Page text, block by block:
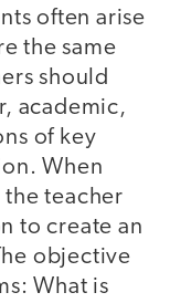
often arise
the same
should
academic,
of key
When
the teacher
to create an
objective
What is